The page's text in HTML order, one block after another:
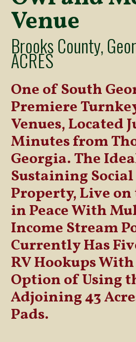
Venue
Brooks County,
ACRES
One of South
Premiere
Venues, Located
Minutes from
Georgia. The
Sustaining
Property, Live
in Peace With
Income Stream
Currently Has
RV Hookups
Option of Using
Adjoining 43
Pads.